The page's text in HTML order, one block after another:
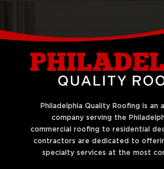
Philadelphia Quality Roofing is an
company serving the
commercial roofing to residential
contractors are dedicated to
specialty services at the most